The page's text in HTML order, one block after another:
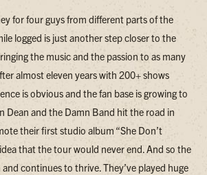
for four guys from different parts of the
logged is just another step closer to the
the music and the passion to as many
almost eleven years with 200+ shows
is obvious and the fan base is growing to
Dean and the Damn Band hit the road in
their first studio album “She Don’t
that the tour would never end. And so the
continues to thrive. They’ve played huge